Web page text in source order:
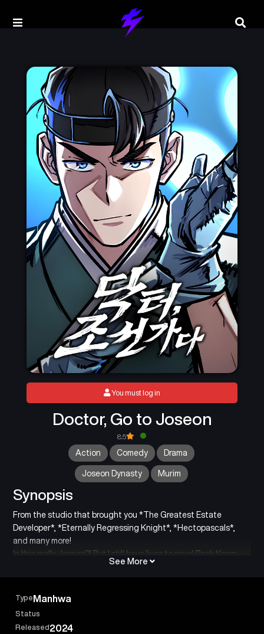
Doctor, Go to Joseon
8.5
Action Comedy Drama
Joseon Dynasty Murim
Synopsis
From the studio that brought you *The Greatest Estate
Developer*, *Eternally Regressing Knight*, *Hectopascals*,
and many more!
Is this really Joseon?! But I still have lives to save! Baek Kang-
hyuk, South Korea’s top genius surgeon, finds himself
transported to the Joseon era after touching a mysterious
See More
You must log in
Type Manhwa
Status
Released2024